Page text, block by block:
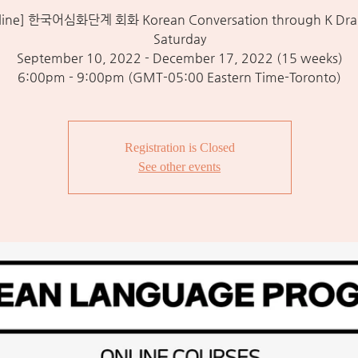
한국어심화단계 회화 Korean Conversation through K
Saturday
September 10, 2022 - December 17, 2022 (15 weeks)
6:00pm - 9:00pm (GMT-05:00 Eastern Time-Toronto)
Registration is Closed
See other events